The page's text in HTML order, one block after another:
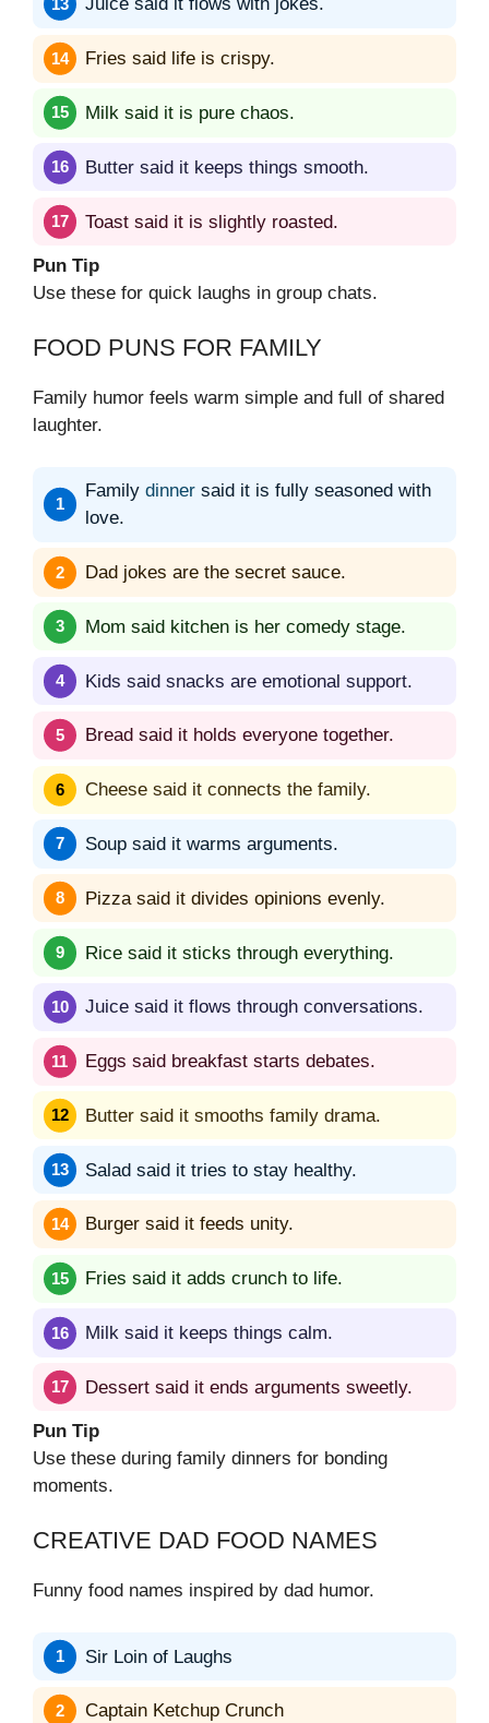
Juice said it flows with jokes.
Fries said life is crispy.
Milk said it is pure chaos.
Butter said it keeps things smooth.
Toast said it is slightly roasted.
Pun Tip
Use these for quick laughs in group chats.
FOOD PUNS FOR FAMILY
Family humor feels warm simple and full of shared
laughter.
Family dinner said it is fully seasoned with
love.
Dad jokes are the secret sauce.
Mom said kitchen is her comedy stage.
Kids said snacks are emotional support.
Bread said it holds everyone together.
Cheese said it connects the family.
Soup said it warms arguments.
Pizza said it divides opinions evenly.
Rice said it sticks through everything.
Juice said it flows through conversations.
Eggs said breakfast starts debates.
Butter said it smooths family drama.
Salad said it tries to stay healthy.
Burger said it feeds unity.
Fries said it adds crunch to life.
Milk said it keeps things calm.
Dessert said it ends arguments sweetly.
Pun Tip
Use these during family dinners for bonding
moments.
CREATIVE DAD FOOD NAMES
Funny food names inspired by dad humor.
Sir Loin of Laughs
Captain Ketchup Crunch